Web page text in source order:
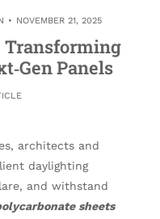
NOVEMBER 21, 2025
Transforming
Panels
architects and
daylighting
and withstand
sheets